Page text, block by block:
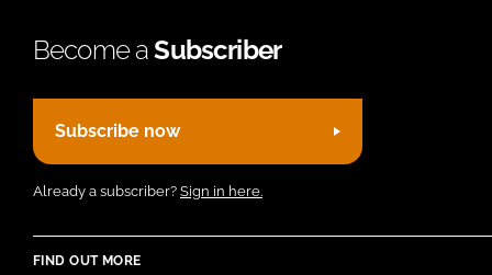
Become aSubscriber
Subscribe now
Already a subscriber? Sign in here.
FIND OUT MORE